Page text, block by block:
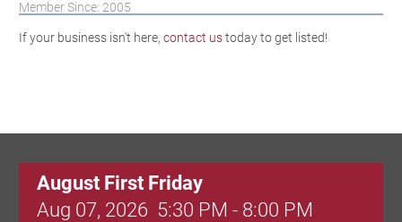
Member Since: 2005
If your business isn't here, contact ustoday to get listed!
August First Friday
Aug 07, 2026 5:30 PM - 8:00 PM